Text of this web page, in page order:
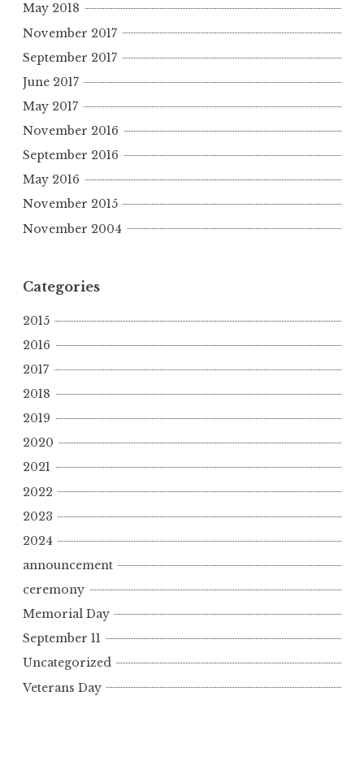
May 2018
November 2017
September 2017
June 2017
May 2017
November 2016
September 2016
May 2016
November 2015
November 2004
Categories
2015
2016
2017
2018
2019
2020
2021
2022
2023
2024
announcement
ceremony
Memorial Day
September 11
Uncategorized
Veterans Day